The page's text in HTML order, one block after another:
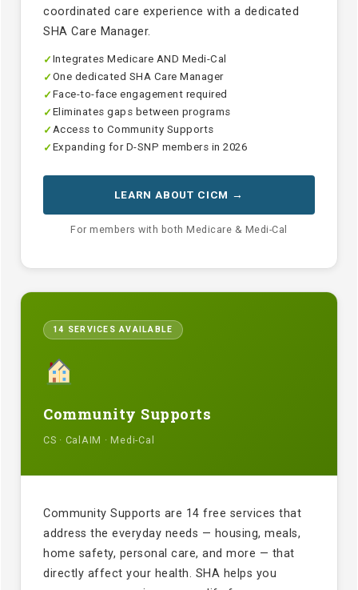
coordinated care experience with a dedicated
SHA Care Manager.
✓ Integrates Medicare AND Medi-Cal
✓ One dedicated SHA Care Manager
✓ Face-to-face engagement required
✓ Eliminates gaps between programs
✓ Access to Community Supports
✓ Expanding for D-SNP members in 2026
LEARN ABOUT CICM →
For members with both Medicare & Medi-Cal
14 SERVICES AVAILABLE
Community Supports
CS · CalAIM · Medi-Cal
Community Supports are 14 free services that
address the everyday needs — housing, meals,
home safety, personal care, and more — that
directly affect your health. SHA helps you